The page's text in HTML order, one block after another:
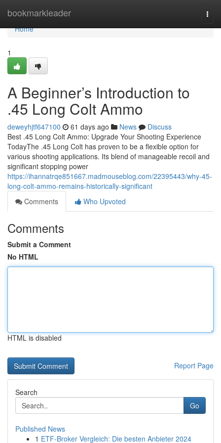
bookmarkleader
Home
Home
1
A Beginner’s Introduction to
.45 Long Colt Ammo
deweyhjtf647100 61 days ago News
Discuss
Best .45 Long Colt Ammo: Upgrade Your Shooting Experience
TodayThe .45 Long Colt has proven to be a flexible option for
various shooting applications. Its blend of manageable recoil and
significant stopping power
https://ihannatrqe851667.madmouseblog.com/22395443/why-45-
long-colt-ammo-remains-historically-significant
Comments
Who Upvoted
Comments
Submit a Comment
No HTML
HTML is disabled
Report Page
Search
Go
Published News
1 ETF-Broker Vergleich: Die besten Anbieter 2024